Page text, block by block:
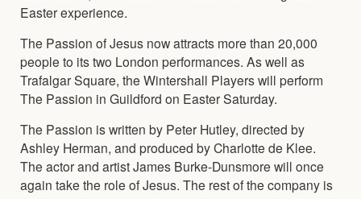
Easter experience.
The Passion of Jesus now attracts more than 20,000
people to its two London performances. As well as
Trafalgar Square, the Wintershall Players will perform
The Passion in Guildford on Easter Saturday.
The Passion is written by Peter Hutley, directed by
Ashley Herman, and produced by Charlotte de Klee.
The actor and artist James Burke-Dunsmore will once
again take the role of Jesus. The rest of the company is